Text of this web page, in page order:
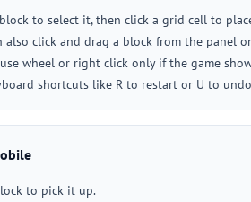
to select it, then click a grid cell to
also click and drag a block from the panel
wheel or right click only if the game
shortcuts like R to restart or U to
to pick it up.